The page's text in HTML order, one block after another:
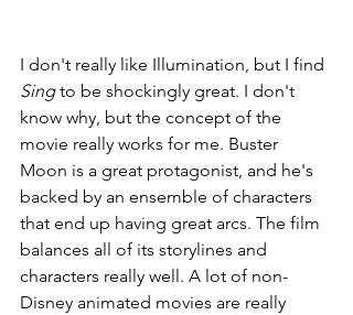
I don't really like Illumination, but I find
Sing to be shockingly great. I don't
know why, but the concept of the
movie really works for me. Buster
Moon is a great protagonist, and he's
backed by an ensemble of characters
that end up having great arcs. The film
balances all of its storylines and
characters really well. A lot of non-
Disney animated movies are really